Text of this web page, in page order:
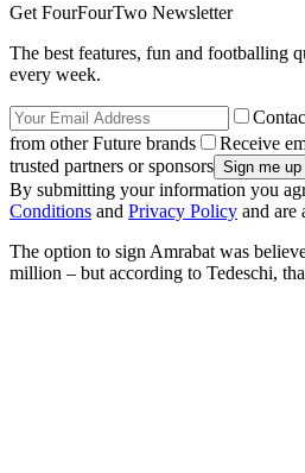
Get FourFourTwo Newsletter
The best features, fun and footballing
every week.
from other Future brands
Receive
trusted partners or sponsors
By submitting your information you
Conditions and Privacy Policy and are
The option to sign Amrabat was
million – but according to Tedeschi,